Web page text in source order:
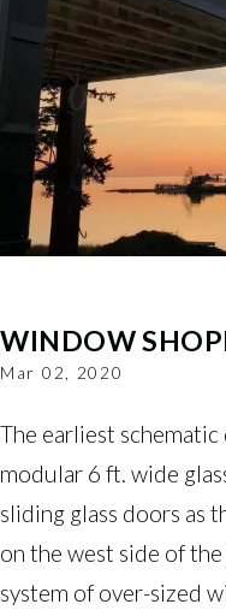
WINDOW
Mar 02, 2020
The earliest schematic
modular 6 ft. wide
sliding glass doors as
on the west side of
system of over-sized